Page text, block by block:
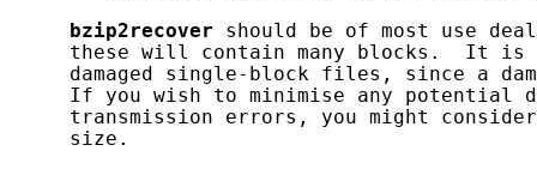
bzip2recover should be of most use
these will contain many blocks.  It is
damaged single-block files, since a
If you wish to minimise any potential
transmission errors, you might
     size.